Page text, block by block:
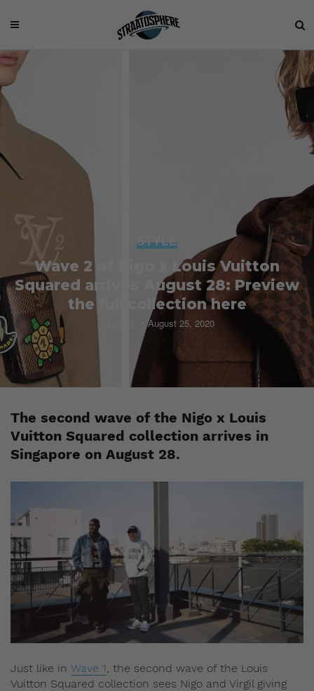
STYLE
Wave 2 of Nigo x Louis Vuitton
Squared arrives August 28: Preview
the full collection here
August 25, 2020
The second wave of the Nigo x Louis
Vuitton Squared collection arrives in
Singapore on August 28.
Just like in Wave 1, the second wave of the Louis
Vuitton Squared collection sees Nigo and Virgil giving